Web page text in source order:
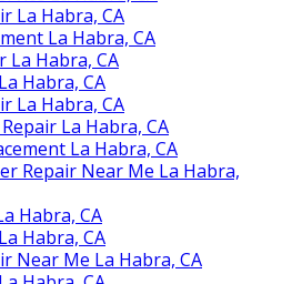
La Habra, CA
La Habra, CA
La Habra, CA
Habra, CA
La Habra, CA
La Habra, CA
La Habra, CA
Repair Near Me La Habra,
Habra, CA
Habra, CA
Near Me La Habra, CA